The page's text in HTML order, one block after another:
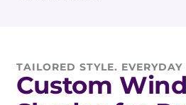
Custom
TAILORED STYLE. EVERYDAY